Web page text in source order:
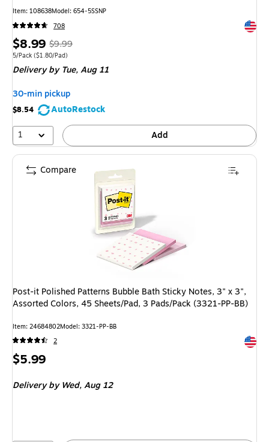
Item: 108638Model: 654-5SSNP
708
Price
is
$8.99,Regular
price
$9.99,
You
save
10%
$9.99
Unit of measure 5/Pack
5/Pack ($1.80/Pad)
Delivery by Tue,Aug 11
30-min pickup
$8.54
AutoRestock
1
Add
Post-it Polished Patterns Bubble Bath Sticky Notes, 3" x 3",
Assorted Colors, 45 Sheets/Pad, 3 Pads/Pack (3321-PP-BB)
Item: 24684802Model: 3321-PP-BB
2
Price
$5.99
Delivery by Wed,Aug 12
Compare